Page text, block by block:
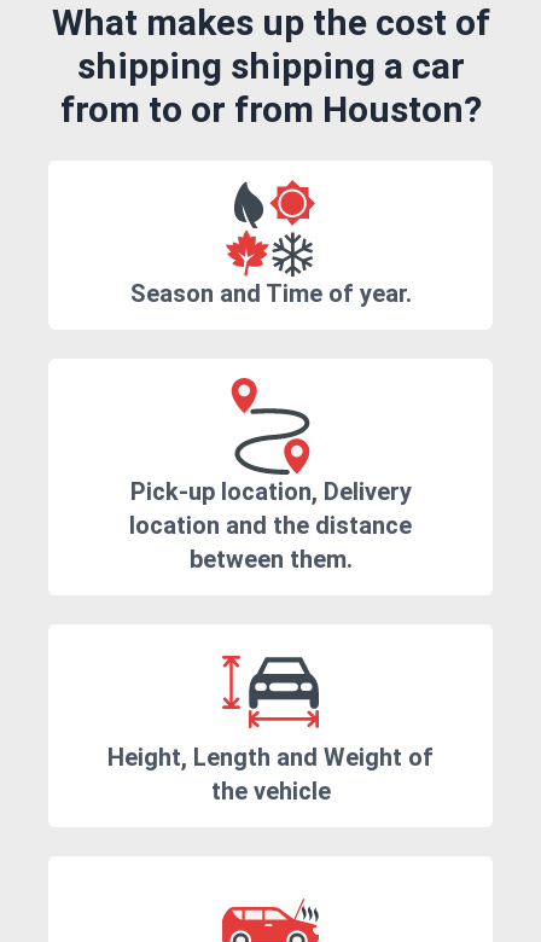
What makes up the cost of
shipping shipping a car
from to or from Houston?
Season and Time of year.
Pick-up location, Delivery
location and the distance
between them.
Height, Length and Weight of
the vehicle